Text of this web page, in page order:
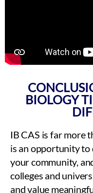
BIOLOGY
IB CAS is far more
is an opportunity to
your community,
colleges and
and value